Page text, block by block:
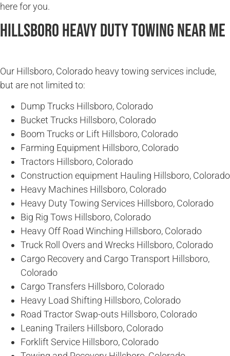
here for you.
Hillsboro Heavy Duty Towing Near Me
Our Hillsboro, Colorado heavy towing services include,
but are not limited to:
Dump Trucks Hillsboro, Colorado
Bucket Trucks Hillsboro, Colorado
Boom Trucks or Lift Hillsboro, Colorado
Farming Equipment Hillsboro, Colorado
Tractors Hillsboro, Colorado
Construction equipment Hauling Hillsboro, Colorado
Heavy Machines Hillsboro, Colorado
Heavy Duty Towing Services Hillsboro, Colorado
Big Rig Tows Hillsboro, Colorado
Heavy Off Road Winching Hillsboro, Colorado
Truck Roll Overs and Wrecks Hillsboro, Colorado
Cargo Recovery and Cargo Transport Hillsboro,
Colorado
Cargo Transfers Hillsboro, Colorado
Heavy Load Shifting Hillsboro, Colorado
Road Tractor Swap-outs Hillsboro, Colorado
Leaning Trailers Hillsboro, Colorado
Forklift Service Hillsboro, Colorado